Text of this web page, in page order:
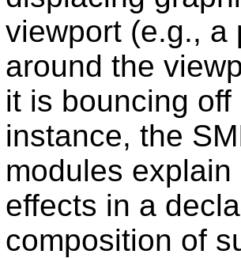
viewport (e.g., a
around the
it is bouncing
instance, the
modules
effects in a
composition of